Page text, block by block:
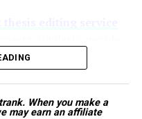
Shifting
farmers with long-
ghostwriters to voice
This unseen work
business icons,
The question is not
When you make a
may earn an affiliate